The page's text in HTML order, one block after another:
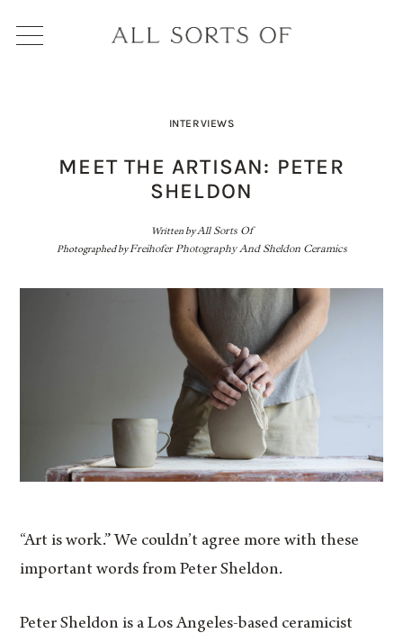
Written byAll Sorts Of
INTERVIEWS
MEET THE ARTISAN: PETER
SHELDON
Photographed byFreihofer Photography And Sheldon Ceramics
“Art is work.” We couldn’t agree more with these
important words from Peter Sheldon.
Peter Sheldon is a Los Angeles-based ceramicist